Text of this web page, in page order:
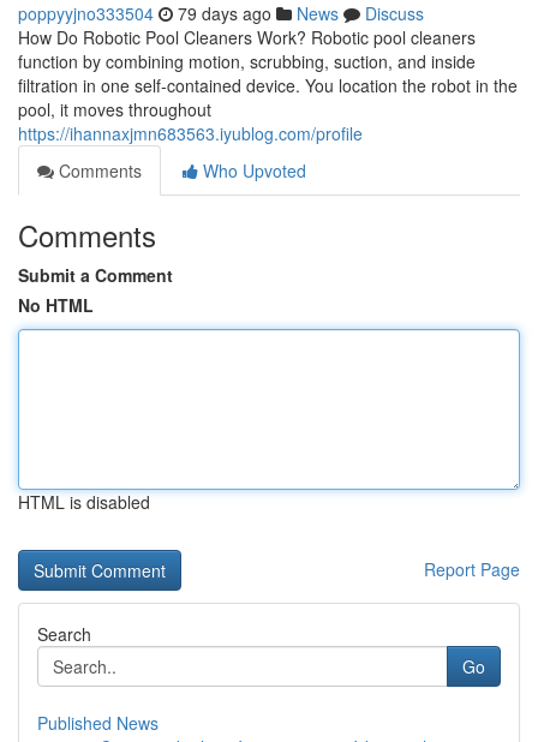
poppyyjno333504 79 days ago News
Discuss
How Do Robotic Pool Cleaners Work? Robotic pool cleaners
function by combining motion, scrubbing, suction, and inside
filtration in one self-contained device. You location the robot in the
pool, it moves throughout
https://ihannaxjmn683563.iyublog.com/profile
Comments
Who Upvoted
Comments
Submit a Comment
No HTML
HTML is disabled
Report Page
Search
Go
Published News